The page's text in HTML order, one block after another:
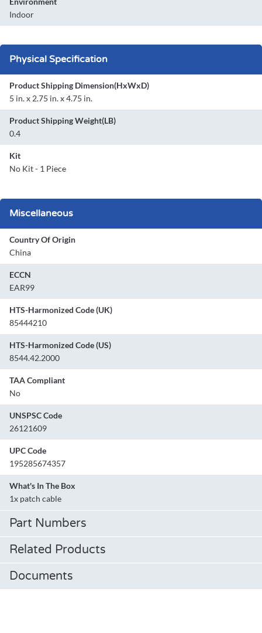
Indoor
Physical Specification
Product Shipping Dimension(HxWxD)
5 in. x 2.75 in. x 4.75 in.
Product Shipping Weight(LB)
0.4
Kit
No Kit - 1 Piece
Miscellaneous
Country Of Origin
China
ECCN
EAR99
HTS-Harmonized Code (UK)
85444210
HTS-Harmonized Code (US)
8544.42.2000
TAA Compliant
No
UNSPSC Code
26121609
UPC Code
195285674357
What's In The Box
1x patch cable
Part Numbers
Related Products
Documents